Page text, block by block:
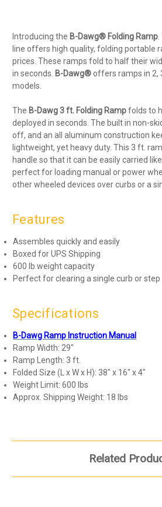
Introducing the B-Dawg® Folding Ramp
line offers high quality, folding portable
prices. These ramps fold to half their
in seconds. B-Dawg®offers ramps in 2,
models.
The B-Dawg 3 ft. Folding Rampfolds to
deployed in seconds. The built in non-
off, and an all aluminum construction
lightweight, yet heavy duty. This 3 ft.
handle so that it can be easily carried
perfect for loading manual or power
other wheeled devices over curbs or a
Features
Assembles quickly and easily
Boxed for UPS Shipping
600 lb weight capacity
Perfect for clearing a single curb or step
Specifications
B-Dawg Ramp Instruction Manual
Ramp Width: 29"
Ramp Length: 3 ft.
Folded Size (L x W x H): 38" x 16" x 4"
Weight Limit: 600 lbs
Approx. Shipping Weight: 18 lbs
Related